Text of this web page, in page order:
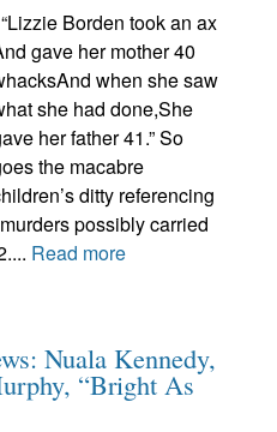
“Lizzie Borden took an ax
gave her mother 40
when she saw
she had done,She
her father 41.” So
the macabre
ditty referencing
possibly carried
Read more
Nuala Kennedy,
“Bright As